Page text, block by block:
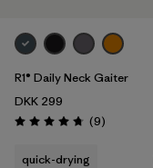
R1® Daily Neck Gaiter
DKK 299
Rating: 4.8 / 5 (9Reviews
)
quick-drying